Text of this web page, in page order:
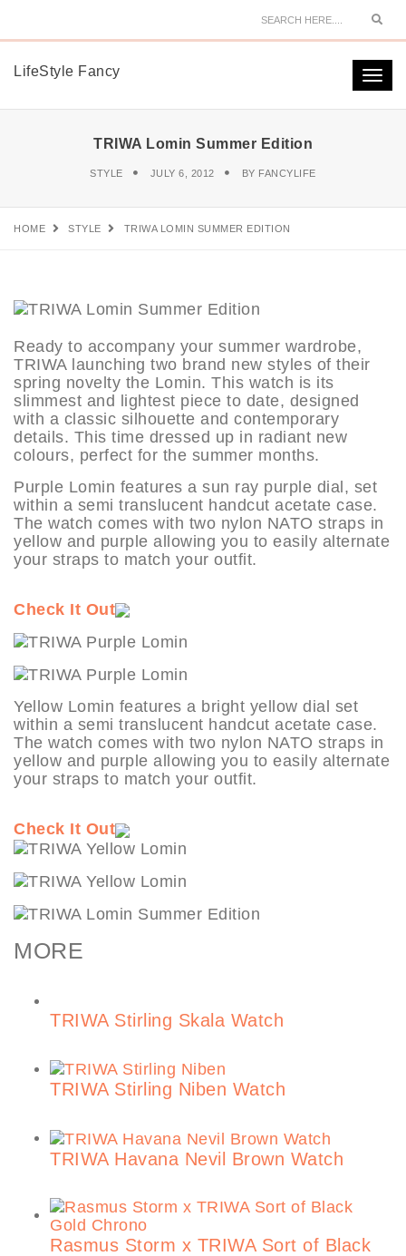
LifeStyle Fancy
TRIWA Lomin Summer Edition
STYLE JULY 6, 2012 BY FANCYLIFE
HOME STYLE TRIWA LOMIN SUMMER EDITION
Ready to accompany your summer wardrobe,
TRIWA launching two brand new styles of their
spring novelty the Lomin. This watch is its
slimmest and lightest piece to date, designed
with a classic silhouette and contemporary
details. This time dressed up in radiant new
colours, perfect for the summer months.
Purple Lomin features a sun ray purple dial, set
within a semi translucent handcut acetate case.
The watch comes with two nylon NATO straps in
yellow and purple allowing you to easily alternate
your straps to match your outfit.
Check It Out
Yellow Lomin features a bright yellow dial set
within a semi translucent handcut acetate case.
The watch comes with two nylon NATO straps in
yellow and purple allowing you to easily alternate
your straps to match your outfit.
Check It Out
MORE
TRIWA Stirling Skala Watch
TRIWA Stirling Niben Watch
TRIWA Havana Nevil Brown Watch
Rasmus Storm x TRIWA Sort of Black